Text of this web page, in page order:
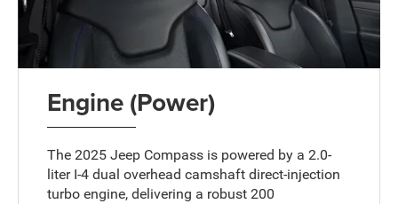
Engine (Power)
The 2025 Jeep Compass is powered by a 2.0-
liter I-4 dual overhead camshaft direct-injection
turbo engine, delivering a robust 200